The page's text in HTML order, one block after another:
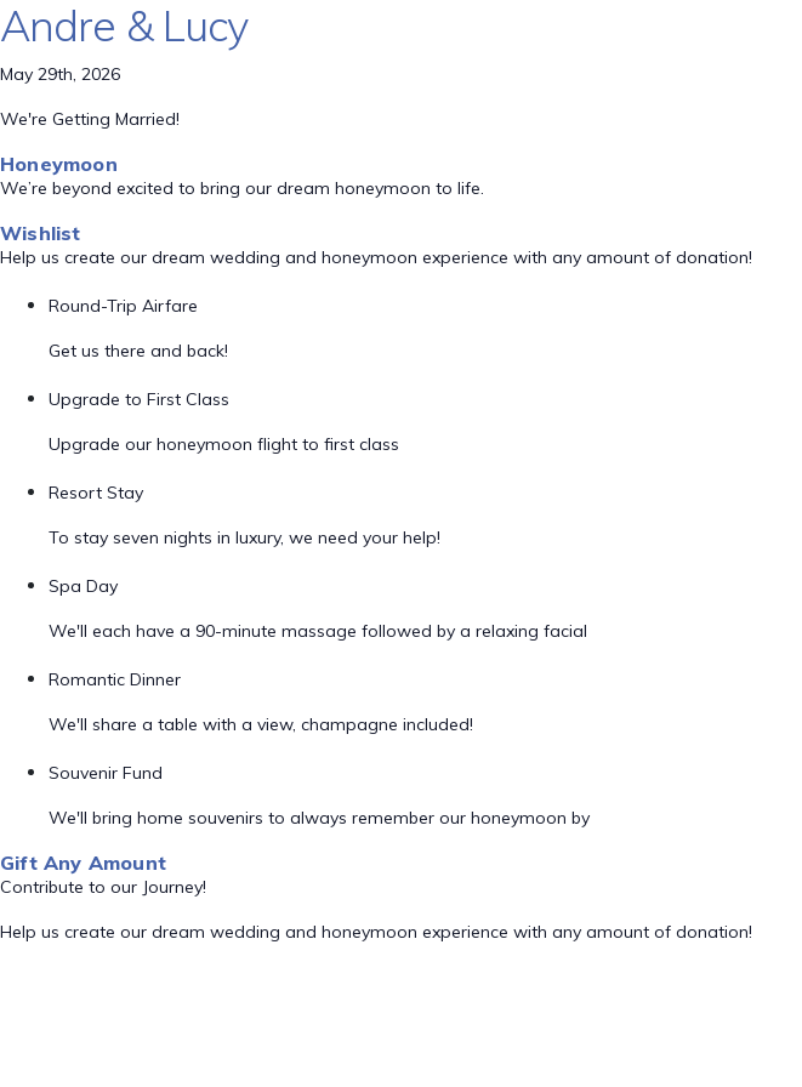
Andre & Lucy
May 29th, 2026
We're Getting Married!
Honeymoon
We’re beyond excited to bring our dream honeymoon to life.
Wishlist
Help us create our dream wedding and honeymoon experience with any amount of donation!
Round-Trip Airfare
Get us there and back!
Upgrade to First Class
Upgrade our honeymoon flight to first class
Resort Stay
To stay seven nights in luxury, we need your help!
Spa Day
We'll each have a 90-minute massage followed by a relaxing facial
Romantic Dinner
We'll share a table with a view, champagne included!
Souvenir Fund
We'll bring home souvenirs to always remember our honeymoon by
Gift Any Amount
Contribute to our Journey!
Help us create our dream wedding and honeymoon experience with any amount of donation!